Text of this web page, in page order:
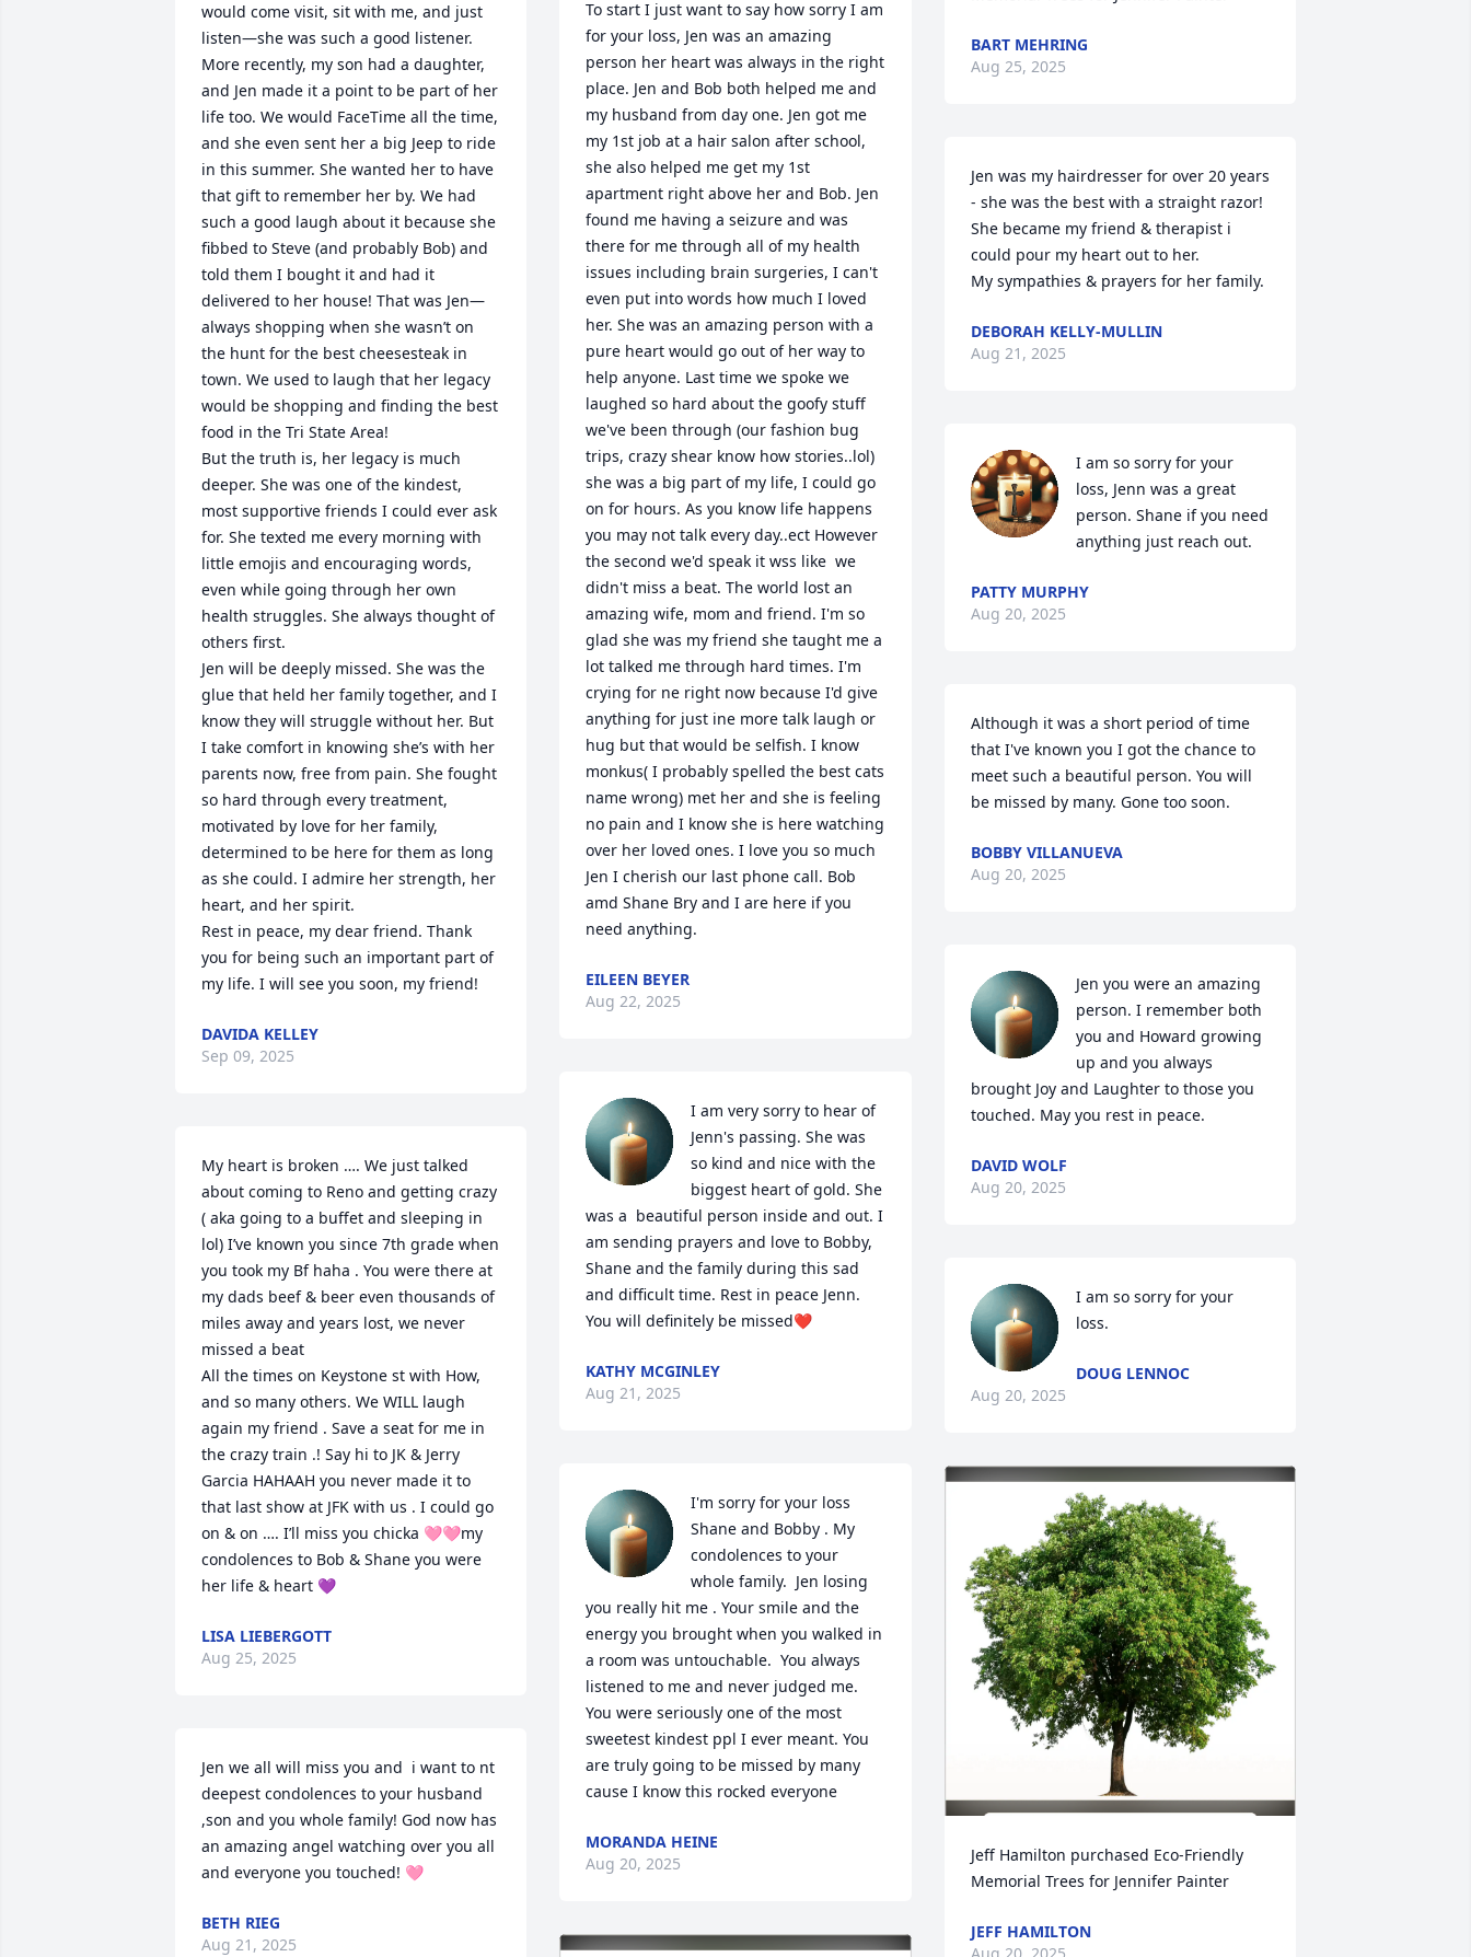
would come visit, sit with me, and just
listen—she was such a good listener.
More recently, my son had a daughter,
and Jen made it a point to be part of her
life too. We would FaceTime all the time,
and she even sent her a big Jeep to ride
in this summer. She wanted her to have
that gift to remember her by. We had
such a good laugh about it because she
fibbed to Steve (and probably Bob) and
told them I bought it and had it
delivered to her house! That was Jen—
always shopping when she wasn’t on
the hunt for the best cheesesteak in
town. We used to laugh that her legacy
would be shopping and finding the best
food in the Tri State Area!
But the truth is, her legacy is much
deeper. She was one of the kindest,
most supportive friends I could ever ask
for. She texted me every morning with
little emojis and encouraging words,
even while going through her own
health struggles. She always thought of
others first.
Jen will be deeply missed. She was the
glue that held her family together, and I
know they will struggle without her. But
I take comfort in knowing she’s with her
parents now, free from pain. She fought
so hard through every treatment,
motivated by love for her family,
determined to be here for them as long
as she could. I admire her strength, her
heart, and her spirit.
Rest in peace, my dear friend. Thank
you for being such an important part of
my life. I will see you soon, my friend!
DAVIDA KELLEY
Sep 09, 2025
My heart is broken …. We just talked
about coming to Reno and getting crazy
( aka going to a buffet and sleeping in
lol) I’ve known you since 7th grade when
you took my Bf haha . You were there at
my dads beef & beer even thousands of
miles away and years lost, we never
missed a beat
All the times on Keystone st with How,
and so many others. We WILL laugh
again my friend . Save a seat for me in
the crazy train .! Say hi to JK & Jerry
Garcia HAHAAH you never made it to
that last show at JFK with us . I could go
on & on …. I’ll miss you chicka 🩷🩷my
condolences to Bob & Shane you were
her life & heart 💜
LISA LIEBERGOTT
Aug 25, 2025
Jen we all will miss you and  i want to nt
deepest condolences to your husband
,son and you whole family! God now has
an amazing angel watching over you all
and everyone you touched! 🩷
BETH RIEG
Aug 21, 2025
To start I just want to say how sorry I am
for your loss, Jen was an amazing
person her heart was always in the right
place. Jen and Bob both helped me and
my husband from day one. Jen got me
my 1st job at a hair salon after school,
she also helped me get my 1st
apartment right above her and Bob. Jen
found me having a seizure and was
there for me through all of my health
issues including brain surgeries, I can't
even put into words how much I loved
her. She was an amazing person with a
pure heart would go out of her way to
help anyone. Last time we spoke we
laughed so hard about the goofy stuff
we've been through (our fashion bug
trips, crazy shear know how stories..lol)
she was a big part of my life, I could go
on for hours. As you know life happens
you may not talk every day..ect However
the second we'd speak it wss like  we
didn't miss a beat. The world lost an
amazing wife, mom and friend. I'm so
glad she was my friend she taught me a
lot talked me through hard times. I'm
crying for ne right now because I'd give
anything for just ine more talk laugh or
hug but that would be selfish. I know
monkus( I probably spelled the best cats
name wrong) met her and she is feeling
no pain and I know she is here watching
over her loved ones. I love you so much
Jen I cherish our last phone call. Bob
amd Shane Bry and I are here if you
need anything.
EILEEN BEYER
Aug 22, 2025
I am very sorry to hear of
Jenn's passing. She was
so kind and nice with the
biggest heart of gold. She
was a  beautiful person inside and out. I
am sending prayers and love to Bobby,
Shane and the family during this sad
and difficult time. Rest in peace Jenn.
You will definitely be missed❤️
KATHY MCGINLEY
Aug 21, 2025
I'm sorry for your loss
Shane and Bobby . My
condolences to your
whole family.  Jen losing
you really hit me . Your smile and the
energy you brought when you walked in
a room was untouchable.  You always
listened to me and never judged me.
You were seriously one of the most
sweetest kindest ppl I ever meant. You
are truly going to be missed by many
cause I know this rocked everyone
MORANDA HEINE
Aug 20, 2025
BART MEHRING
Aug 25, 2025
Jen was my hairdresser for over 20 years
- she was the best with a straight razor!
She became my friend & therapist i
could pour my heart out to her.
My sympathies & prayers for her family.
DEBORAH KELLY-MULLIN
Aug 21, 2025
I am so sorry for your
loss, Jenn was a great
person. Shane if you need
anything just reach out.
PATTY MURPHY
Aug 20, 2025
Although it was a short period of time
that I've known you I got the chance to
meet such a beautiful person. You will
be missed by many. Gone too soon.
BOBBY VILLANUEVA
Aug 20, 2025
Jen you were an amazing
person. I remember both
you and Howard growing
up and you always
brought Joy and Laughter to those you
touched. May you rest in peace.
DAVID WOLF
Aug 20, 2025
I am so sorry for your
loss.
DOUG LENNOC
Aug 20, 2025
Jeff Hamilton purchased Eco-Friendly
Memorial Trees for Jennifer Painter
JEFF HAMILTON